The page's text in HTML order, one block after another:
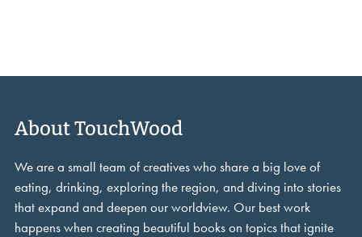
About TouchWood
We are a small team of creatives who share a big love of
eating, drinking, exploring the region, and diving into stories
that expand and deepen our worldview. Our best work
happens when creating beautiful books on topics that ignite